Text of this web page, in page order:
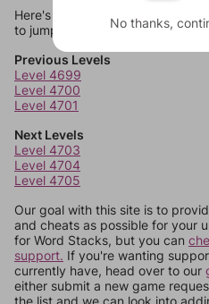
Here's some quick links to a few
to jump around more than 1
Previous Levels
Level 4699
Level 4700
Level 4701
Next Levels
Level 4703
Level 4704
Level 4705
Our goal with this site is to
and cheats as possible for your
for Word Stacks, but you can
support. If you're wanting
currently have, head over to our
either submit a new game
the list and we can look into
No thanks,